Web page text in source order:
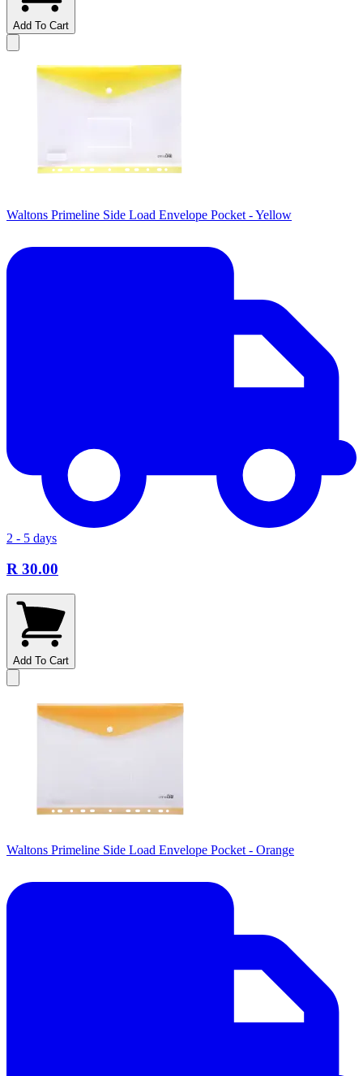
Add To Cart
Waltons Primeline Side Load Envelope Pocket - Yellow
2 - 5 days
R 30.00
Add To Cart
Waltons Primeline Side Load Envelope Pocket - Orange